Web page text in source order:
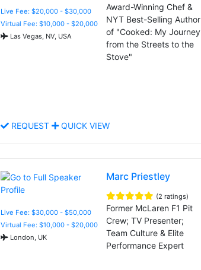
Live Fee: $20,000 - $30,000
Virtual Fee: $10,000 - $20,000
Las Vegas, NV, USA
Award-Winning Chef &
NYT Best-Selling Author
of "Cooked: My Journey
from the Streets to the
Stove"
REQUEST QUICK VIEW
Live Fee: $30,000 - $50,000
Virtual Fee: $10,000 - $20,000
London, UK
Marc Priestley
(2 ratings)
Former McLaren F1 Pit
Crew; TV Presenter;
Team Culture & Elite
Performance Expert